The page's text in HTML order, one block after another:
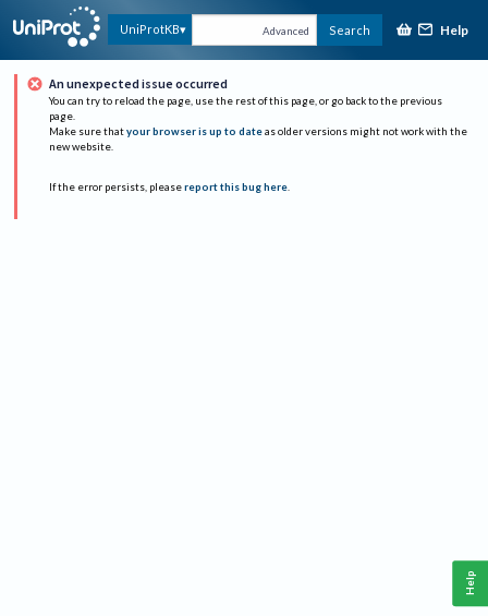
UniProtKB Advanced Search Help
An unexpected issue occurred
You can try to reload the page, use the rest of this page, or go back to the previous
page.
Make sure that your browser is up to date as older versions might not work with the
new website.
If the error persists, please report this bug here.
Help